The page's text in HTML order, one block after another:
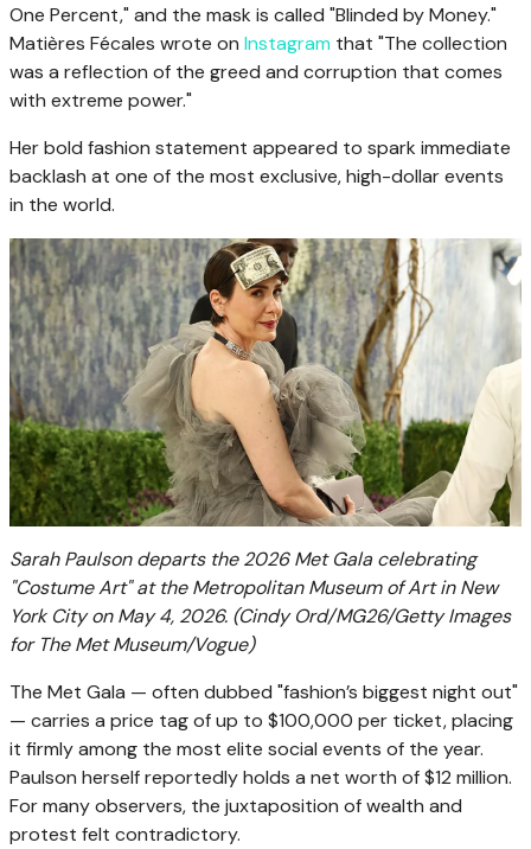
One Percent," and the mask is called "Blinded by Money."
Matières Fécales wrote on Instagram that "The collection
was a reflection of the greed and corruption that comes
with extreme power."
Her bold fashion statement appeared to spark immediate
backlash at one of the most exclusive, high-dollar events
in the world.
Sarah Paulson departs the 2026 Met Gala celebrating
"Costume Art" at the Metropolitan Museum of Art in New
York City on May 4, 2026. (Cindy Ord/MG26/Getty Images
for The Met Museum/Vogue)
The Met Gala — often dubbed "fashion’s biggest night out"
— carries a price tag of up to $100,000 per ticket, placing
it firmly among the most elite social events of the year.
Paulson herself reportedly holds a net worth of $12 million.
For many observers, the juxtaposition of wealth and
protest felt contradictory.